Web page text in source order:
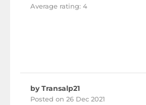
Average rating: 4
by Transalp21
Posted on 26 Dec 2021